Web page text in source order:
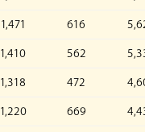
1,471 616
1,410 562
1,318 472
1,220 669